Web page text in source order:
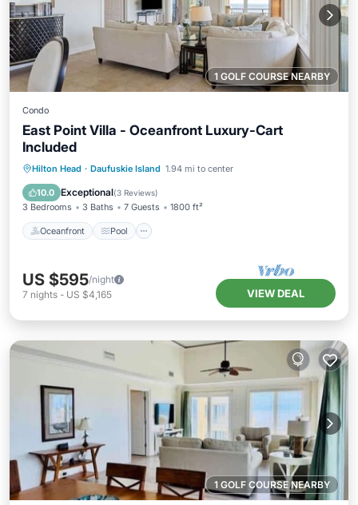
1 GOLF COURSE NEARBY
Condo
East Point Villa - Oceanfront Luxury-Cart
Included
Hilton Head · Daufuskie Island 1.94 mi to center
10.0 Exceptional(3 Reviews)
3 Bedrooms 3 Baths 7 Guests 1800 ft²
Oceanfront Pool
Oceanfront Pool
Ocean View
Balcony/Terrace
US $595/night
7 nights - US $4,165 VIEW DEAL
1 GOLF COURSE NEARBY